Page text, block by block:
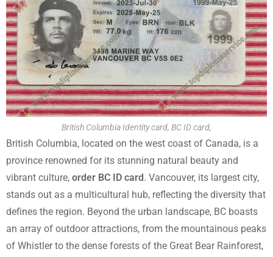
British Columbia Identity card, BC ID card,
British Columbia, located on the west coast of Canada, is a
province renowned for its stunning natural beauty and
vibrant culture, order BC ID card . Vancouver, its largest city,
stands out as a multicultural hub, reflecting the diversity that
defines the region. Beyond the urban landscape, BC boasts
an array of outdoor attractions, from the mountainous peaks
of Whistler to the dense forests of the Great Bear Rainforest,